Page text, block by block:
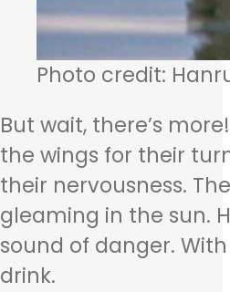
Photo credit:
But wait, there’s
the wings for their
their nervousness.
gleaming in the sun.
sound of danger.
drink.